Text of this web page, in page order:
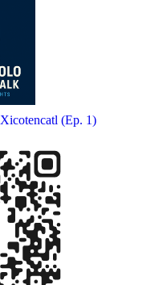
(Ep. 1)